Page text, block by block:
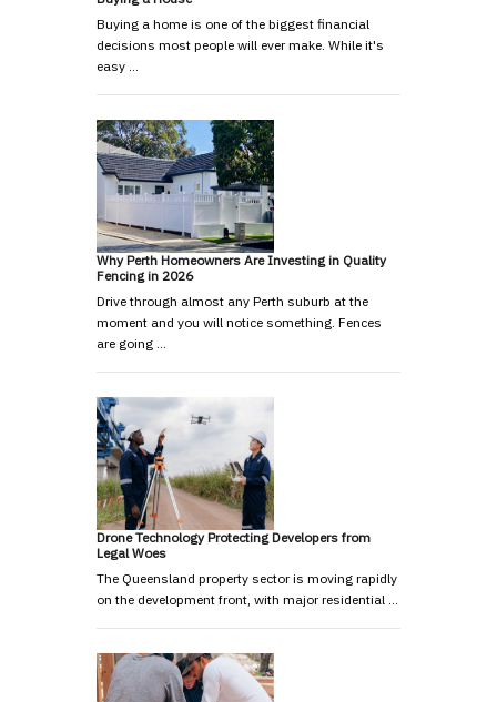
Buying a home is one of the biggest financial
decisions most people will ever make. While it's
easy …
Why Perth Homeowners Are Investing in Quality
Fencing in 2026
Drive through almost any Perth suburb at the
moment and you will notice something. Fences
are going …
Drone Technology Protecting Developers from
Legal Woes
The Queensland property sector is moving rapidly
on the development front, with major residential …